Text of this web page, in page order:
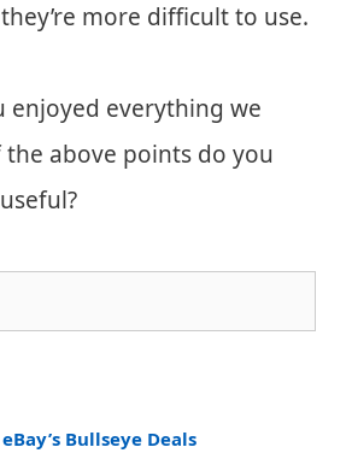
more difficult to use.
enjoyed everything we
the above points do you
Bullseye Deals